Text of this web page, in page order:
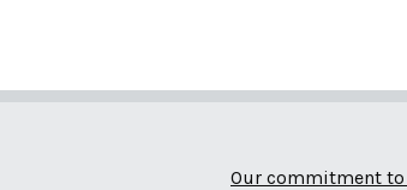
Our commitment to